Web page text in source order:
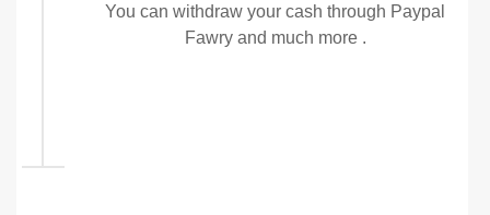
You can withdraw your cash through Paypal
Fawry and much more .